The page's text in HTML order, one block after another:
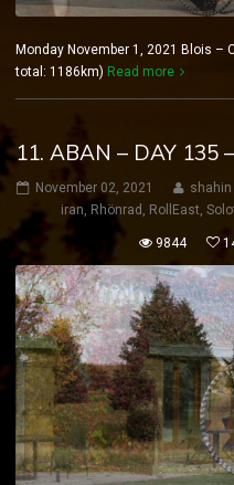
Monday November 1, 2021 Blois
total: 1186km) Read more
11. ABAN – DAY 135
November 02, 2021 shahin
iran, Rhönrad , RollEast,
9844